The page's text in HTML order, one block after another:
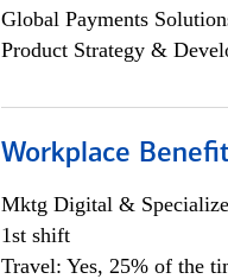
Global Payments
Product Strategy &
Workplace
Mktg Digital &
1st shift
Travel: Yes, 25% of the